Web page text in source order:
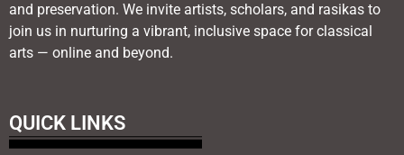
and preservation. We invite artists, scholars, and rasikas to
join us in nurturing a vibrant, inclusive space for classical
arts — online and beyond.
QUICK LINKS